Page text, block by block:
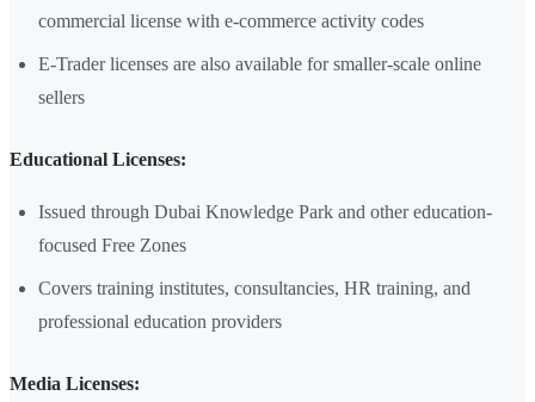
commercial license with e-commerce activity codes
E-Trader licenses are also available for smaller-scale online
sellers
Educational Licenses:
Issued through Dubai Knowledge Park and other education-
focused Free Zones
Covers training institutes, consultancies, HR training, and
professional education providers
Media Licenses: